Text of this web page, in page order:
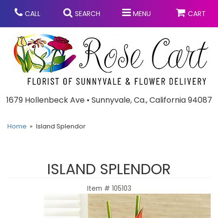
CALL SEARCH MENU CART
1679 Hollenbeck Ave • Sunnyvale, Ca., California 94087
Anniversary
Congratulations
Chocolates
Bouquets & Baskets
Home Island Splendor
ISLAND SPLENDOR
Item # 105103